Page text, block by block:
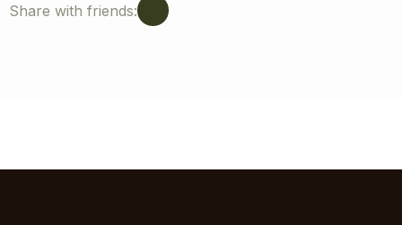
24,
Share with friends: